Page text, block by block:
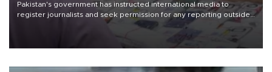
Pakistan's government has instructed international media to
register journalists and seek permission for any reporting outside
the country's three main cities, sparking concern from rights and
media groups over a threat to press freedom.